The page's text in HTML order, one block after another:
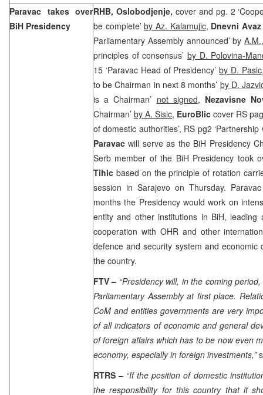
Paravac takes over
BiH Presidency
RHB, Oslobodjenje, cover and pg. 2
be complete’by Az. Kalamujic, Dnevni
Parliamentary Assembly announced’ byA.M.
principles of consensus’ by D. Polovina-
15 ‘Paravac Head of Presidency’by D. Pasic
to be Chairman in next 8 months’ by D.
is a Chairman’ not signed, Nezavisne
Chairman’ by A. Sisic, EuroBlic cover RS
of domestic authorities’, RS pg2
Paravacwill serve as the BiH Presidency
Serb member of the BiH Presidency took
Tihic based on the principle of rotation
session inSarajevoon Thursday.
months the Presidency would work on
entity and other institutions in BiH, leading
cooperation with OHR and other
defence and security system and economic
the country.
FTV – “Presidency will, in the coming
Parliamentary Assembly at first place.
CoM and entities governments are very
of all indicators of economic and general
of foreign affairs which has to be now even
economy, especially in foreign investments,”
RTRS– “If the position of domestic
the responsibility for this country that it